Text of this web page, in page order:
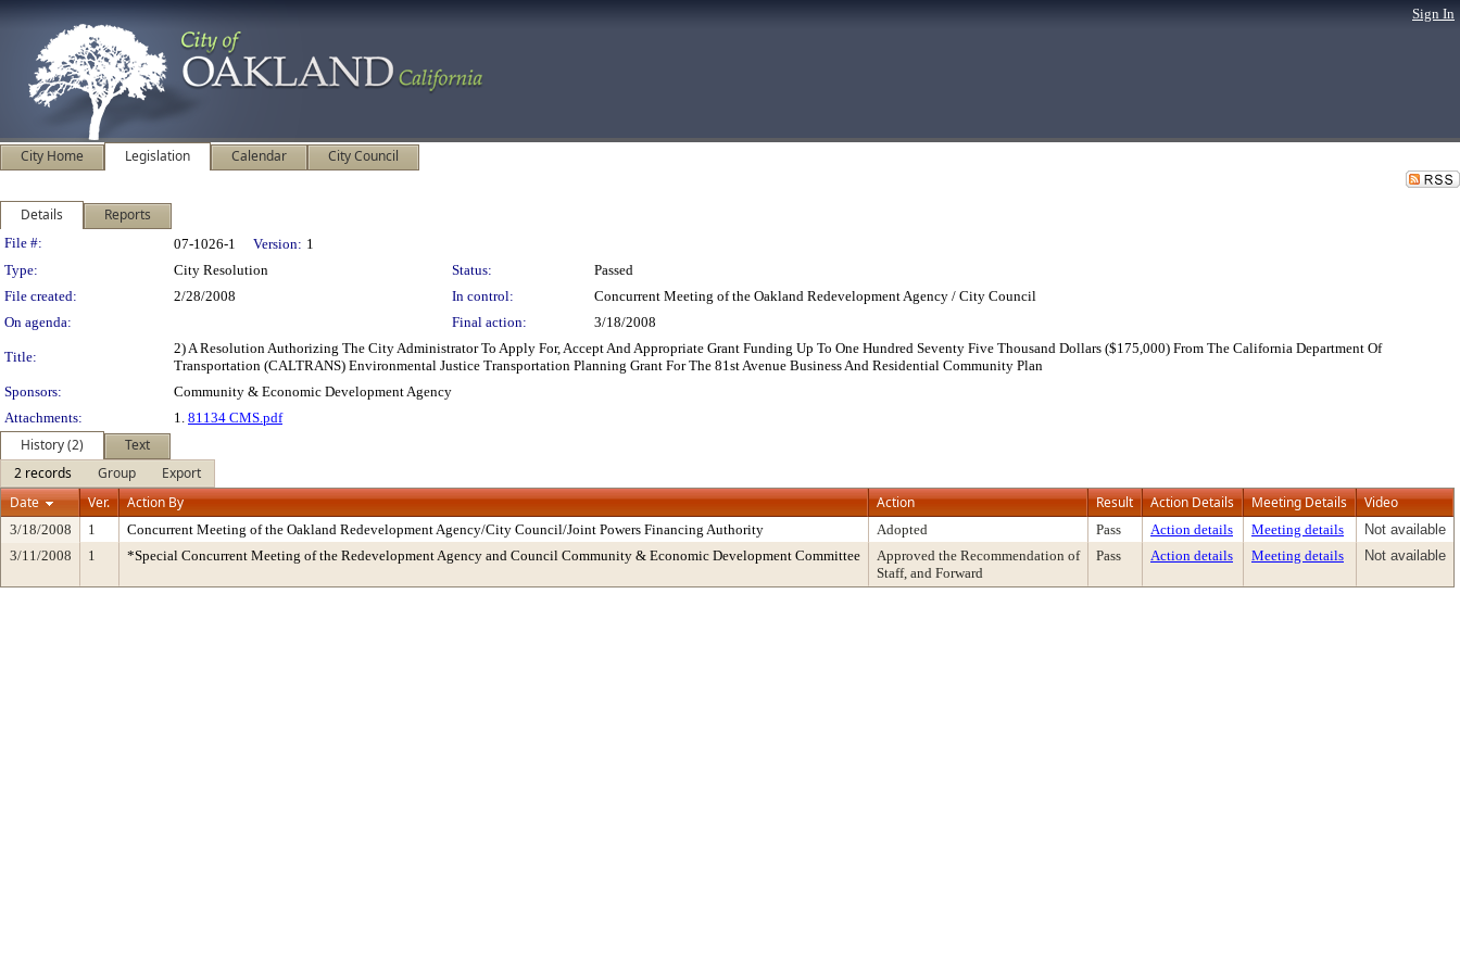
Sign In
City Home Legislation Calendar City Council
Details Reports
Legislation Details
File #: 07-1026-1 Version: 1
Type:
City Resolution Status:
Passed
File created:
2/28/2008 In control:
Concurrent Meeting of the Oakland Redevelopment Agency / City Council
On agenda:
Final action: 3/18/2008
Title:
2) A Resolution Authorizing The City Administrator To Apply For, Accept And Appropriate Grant Funding Up To One Hundred Seventy Five Thousand Dollars ($175,000) From The California Department Of
Transportation (CALTRANS) Environmental Justice Transportation Planning Grant For The 81st Avenue Business And Residential Community Plan
Sponsors:
Community & Economic Development Agency
Attachments:
1. 81134 CMS.pdf
History (2)
Text
2 records
Group
Export
Date
Ver. Action By Action Result Action Details Meeting Details Video
3/18/2008 1 Concurrent Meeting of the Oakland Redevelopment Agency/City Council/Joint Powers Financing Authority Adopted Pass Action details Meeting details
Not available
3/11/2008
1 *Special Concurrent Meeting of the Redevelopment Agency and Council Community & Economic Development Committee
Approved the Recommendation of
Staff, and Forward
Pass Action details Meeting details Not available